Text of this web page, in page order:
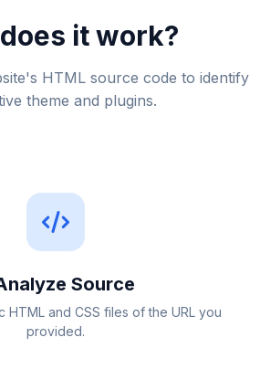
it work?
HTML source code to identify
theme and plugins.
Source
HTML and CSS files of the URL you
provided.